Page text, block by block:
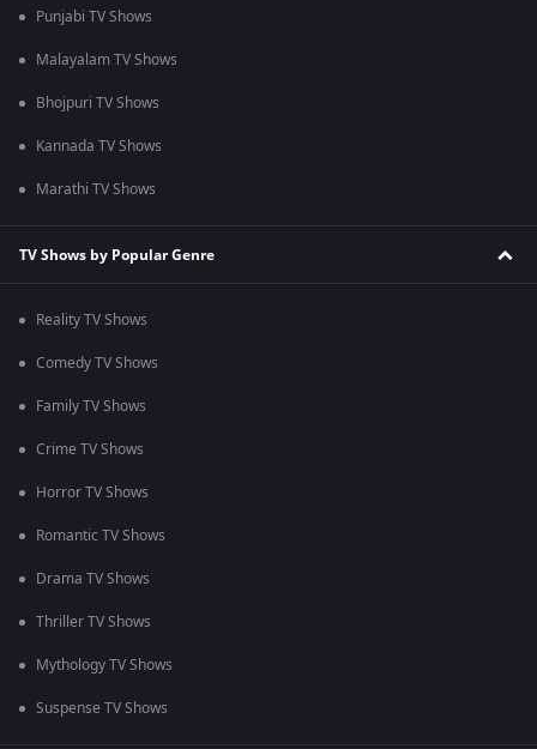
Punjabi TV Shows
Malayalam TV Shows
Bhojpuri TV Shows
Kannada TV Shows
Marathi TV Shows
TV Shows by Popular Genre
Reality TV Shows
Comedy TV Shows
Family TV Shows
Crime TV Shows
Horror TV Shows
Romantic TV Shows
Drama TV Shows
Thriller TV Shows
Mythology TV Shows
Suspense TV Shows